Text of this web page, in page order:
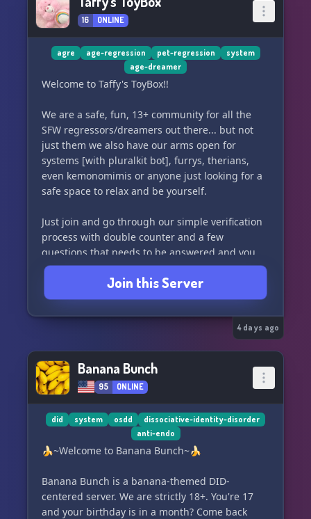
,, along with **projects** from our talented
*st*af~~f~~ *!!*
_ _ join __today__ .ᐟ _ _
_ _ we would *♡* 2 see u ೀ .ᐟ _ _`🧁`
16 ONLINE
agre age-regression pet-regression
system
age-dreamer
Welcome to Taffy's ToyBox!!
We are a safe, fun, 13+ community for all the
SFW regressors/dreamers out there... but not
just them we also have our arms open for
systems [with pluralkit bot], furrys, therians,
even kemonomimis or anyone just looking for a
safe space to relax and be yourself.
Just join and go through our simple verification
process with double counter and a few
questions that needs to be answered and you
are all good to go!! Join us and be apart of our
Join this Server
4 days ago
Banana Bunch
95 ONLINE
did system osdd
dissociative-identity-disorder
anti-endo
🍌~Welcome to Banana Bunch~🍌
Banana Bunch is a banana-themed DID-
centered server. We are strictly 18+. You're 17
and your birthday is in a month? Come back